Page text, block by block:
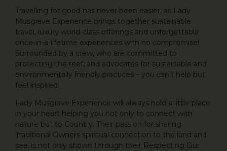
Travelling for good has never been easier, as Lady
Musgrave Experience brings together sustainable
travel, luxury world-class offerings and unforgettable
once-in-a-lifetime experiences with no compromise!
Surrounded by a crew, who are committed to
protecting the reef, and advocates for sustainable and
environmentally friendly practices – you can’t help but
feel inspired.
Lady Musgrave Experience will always hold a little place
in your heart helping you not only to connect with
nature but to Country. Their passion for sharing
Traditional Owners spiritual connection to the land and
sea, is not only shown through their Respecting Our